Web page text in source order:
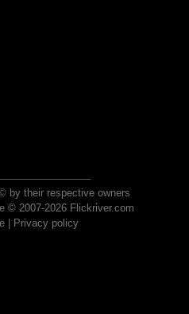
by their respective owners
© 2007-2026 Flickriver.com
| Privacy policy